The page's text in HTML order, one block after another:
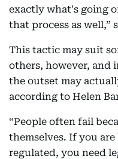
exactly what's going
that process as well,”
This tactic may suit
others, however, and
the outset may
according to Helen
“People often fail
themselves. If you
regulated, you need